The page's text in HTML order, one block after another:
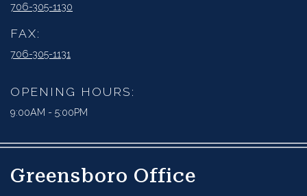
706-305-1130
FAX:
706-305-1131
OPENING HOURS:
9:00AM - 5:00PM
Greensboro Office